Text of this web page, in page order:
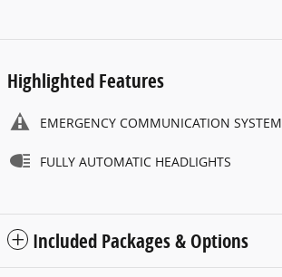
Highlighted Features
EMERGENCY COMMUNICATION SYSTEM
FULLY AUTOMATIC HEADLIGHTS
Included Packages & Options